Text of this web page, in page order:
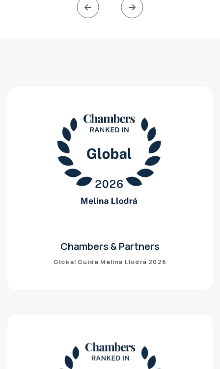
Chambers & Partners
Global Guide Melina Llodrá 2026